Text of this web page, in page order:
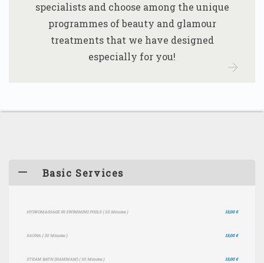
specialists and choose among the unique
programmes of beauty and glamour
treatments that we have designed
especially for you!
Basic Services
HYDROMASSAGE IN SWIMMING POOLS( 20 Minutes ) 13,00 €
SAUNA ( 30 Minutes ) 13,00 €
STEAM BATH (HAMMAM)( 30 Minutes ) 13,00 €